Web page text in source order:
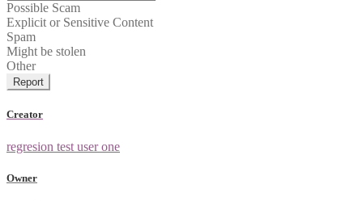
Possible Scam
Explicit or Sensitive Content
Spam
Might be stolen
Other
Report
Creator
regresion test user one
Owner